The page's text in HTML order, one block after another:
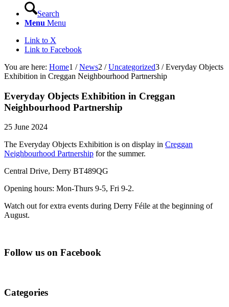
Search
Menu Menu
Link to X
Link to Facebook
You are here: Home1 / News2 / Uncategorized3 / Everyday Objects
Exhibition in Creggan Neighbourhood Partnership
Everyday Objects Exhibition in Creggan
Neighbourhood Partnership
25 June 2024
The Everyday Objects Exhibition is on display in Creggan
Neighbourhood Partnership for the summer.
Central Drive, Derry BT489QG
Opening hours: Mon-Thurs 9-5, Fri 9-2.
Watch out for extra events during Derry Féile at the beginning of
August.
Follow us on Facebook
Categories